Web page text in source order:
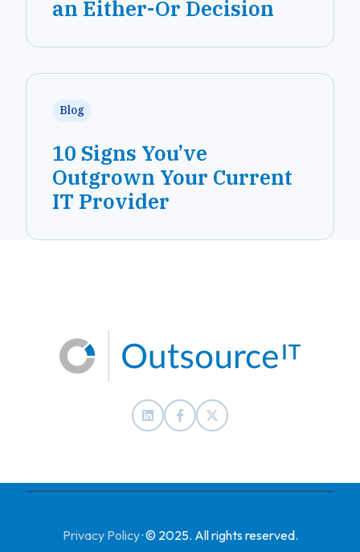
an Either-Or Decision
Blog
10 Signs You’ve
Outgrown Your Current
IT Provider
Privacy Policy·© 2025. All rights reserved.